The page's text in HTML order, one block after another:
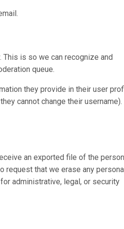
This is so we can recognize and
queue.
they provide in their user
cannot change their username).
an exported file of the
request that we erase any
administrative, legal, or security